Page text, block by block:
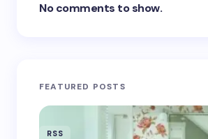
No comments to show.
FEATURED POSTS
RSS